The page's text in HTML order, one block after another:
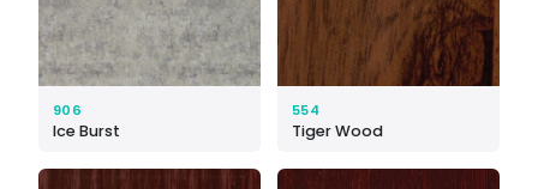
906
Ice Burst
554
Tiger Wood